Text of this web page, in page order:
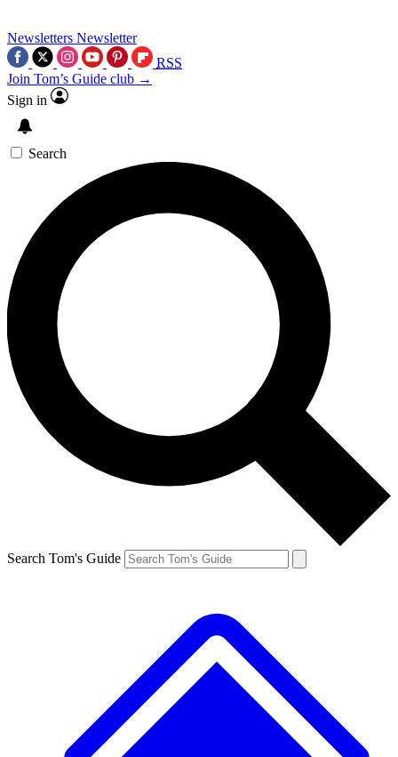
Newsletters Newsletter
RSS
Join Tom’s Guide club →
Sign in
Search
Search Tom's Guide